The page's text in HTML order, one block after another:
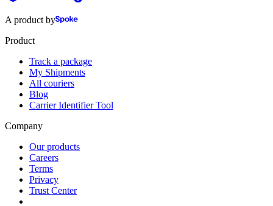
A product by
Product
Track a package
My Shipments
All couriers
Blog
Carrier Identifier Tool
Company
Our products
Careers
Terms
Privacy
Trust Center